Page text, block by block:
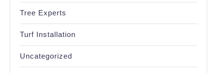
Tree Experts
Turf Installation
Uncategorized